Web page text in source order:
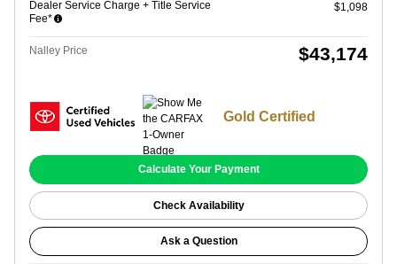
Dealer Service Charge + Title Service
Fee*
$1,098
Nalley Price $43,174
Gold Certified
Calculate Your Payment
Check Availability
Ask a Question